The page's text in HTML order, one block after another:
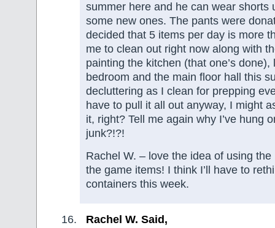
summer here and he can wear shorts
some new ones. The pants were
decided that 5 items per day is more
me to clean out right now along with
painting the kitchen (that one’s
bedroom and the main floor hall this
decluttering as I clean for prepping
have to pull it all out anyway, I might
it, right? Tell me again why I’ve hung
junk?!?!
Rachel W. – love the idea of using
the game items! I think I’ll have to
containers this week.
Rachel W. Said,